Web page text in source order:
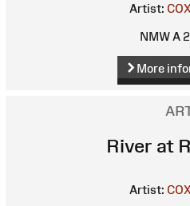
Artist:
NMW A
More
River at
Artist: